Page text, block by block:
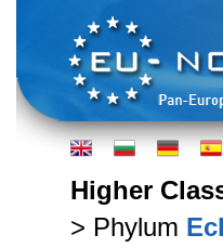
Higher
> Phylum